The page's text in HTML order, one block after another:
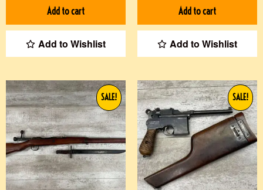
Add to cart
Add to Wishlist
Add to cart
Add to Wishlist
SALE! SALE!